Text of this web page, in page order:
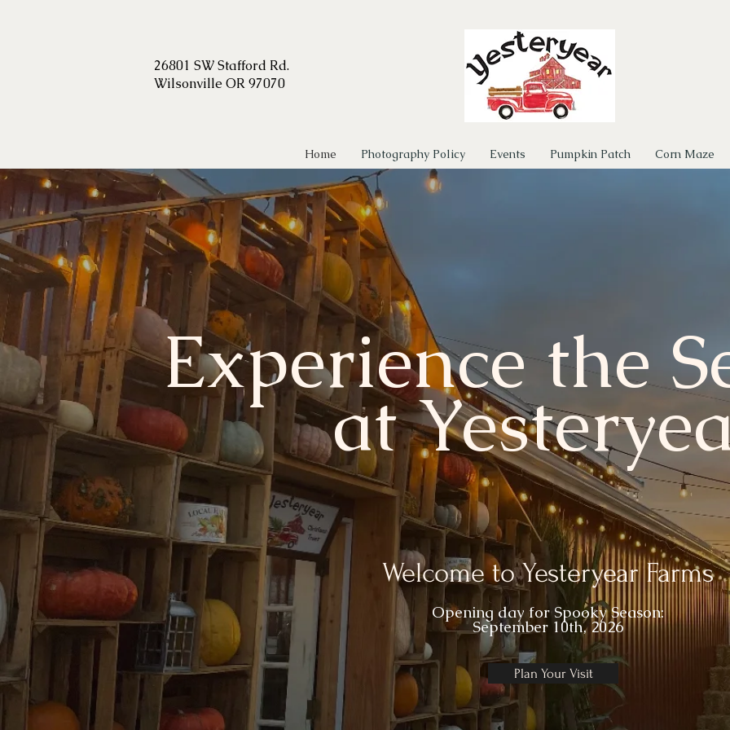
Home Photography Policy Events Pumpkin Patch Corn Maze
26801 SW Stafford Rd.
Wilsonville OR 97070
Welcome to Yesteryear Farms
Opening day forSpooky Season:
September 10th, 2026
Plan Your Visit
Experience the
at